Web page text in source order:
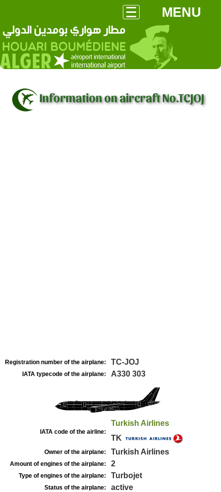
MENU
Information on aircraft No.TCJOJ
Registration number of the airplane: TC-JOJ
IATA typecode of the airplane: A330 303
IATA code of the airline:
Turkish Airlines
TK
Owner of the airplane: Turkish Airlines
Amount of engines of the airplane: 2
Type of engines of the airplane: Turbojet
Status of the airplane: active